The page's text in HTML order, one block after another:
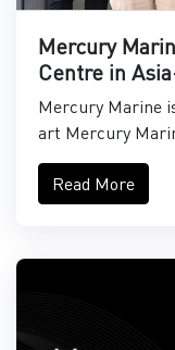
Mercury
Centre in
Mercury Marine
art Mercury
Read More